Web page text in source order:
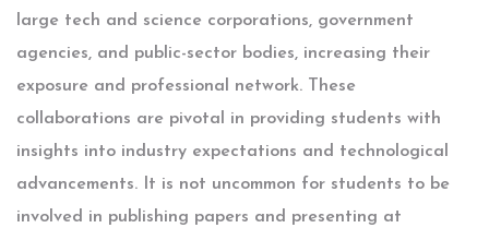
large tech and science corporations, government
agencies, and public-sector bodies, increasing their
exposure and professional network. These
collaborations are pivotal in providing students with
insights into industry expectations and technological
advancements. It is not uncommon for students to be
involved in publishing papers and presenting at